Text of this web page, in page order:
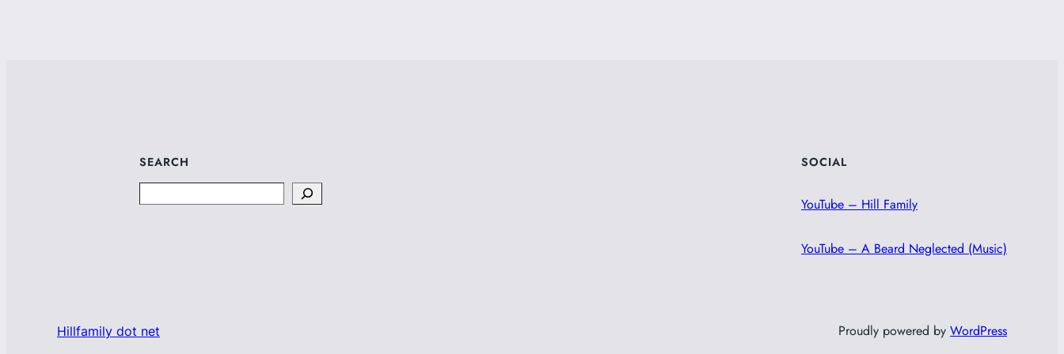
SEARCH SOCIAL
YouTube – Hill Family
YouTube – A Beard Neglected (Music)
Hillfamily dot net Proudly powered by WordPress